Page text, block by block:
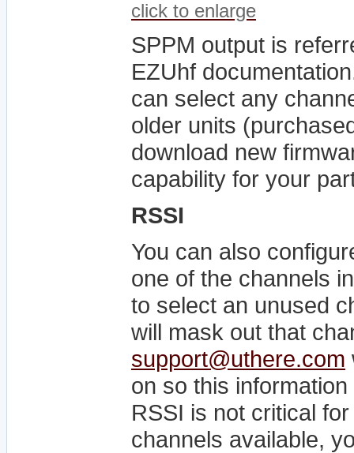
click to enlarge
SPPM output is
EZUhf
can select any
older units
download new
capability for your
RSSI
You can also
one of the channels
to select an unused
will mask out that
support@uthere.com
on so this
RSSI is not critical
channels available,